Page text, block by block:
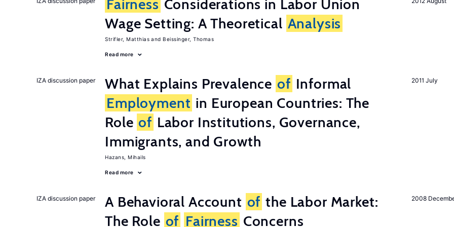
Fairness Considerations in Labor Union
Wage Setting: A Theoretical Analysis
Strifler, Matthias Beissinger, Thomas
Read more
2011 July
IZA discussion paper What Explains Prevalence of Informal
Employment in European Countries: The
Role of Labor Institutions, Governance,
Immigrants, and Growth
Hazans, Mihails
Read more
2008
IZA discussion paper A Behavioral Account of the Labor Market:
The Role of Fairness Concerns